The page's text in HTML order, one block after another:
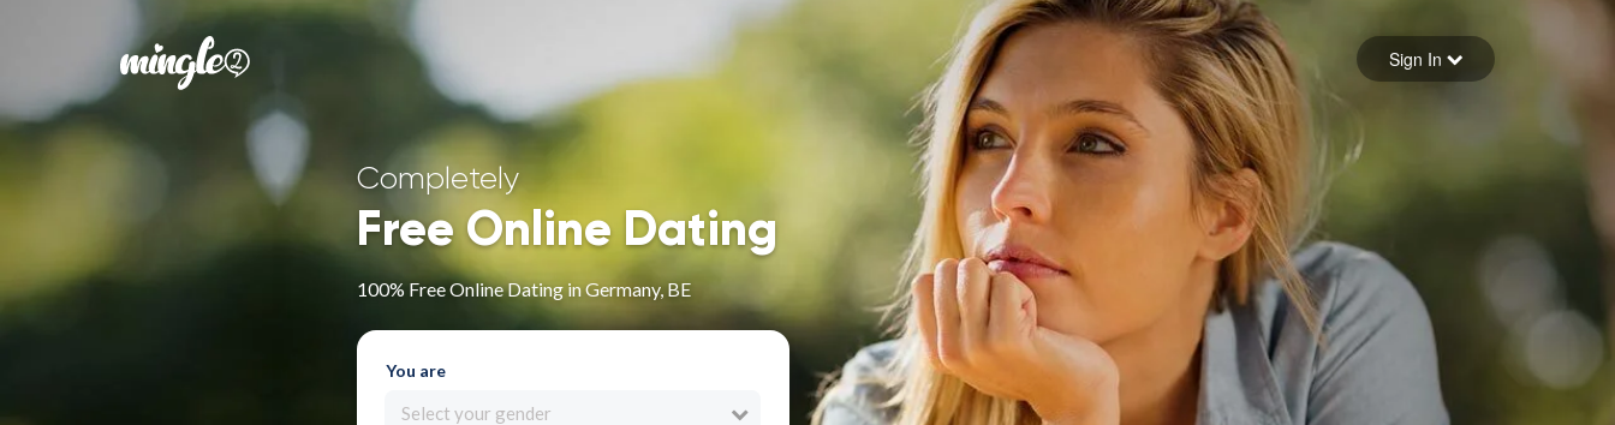
Forgot your password
Sign in
Sign In
Completely
Free Online Dating
100% Free Online Dating in Germany, BE
You are
Select your gender